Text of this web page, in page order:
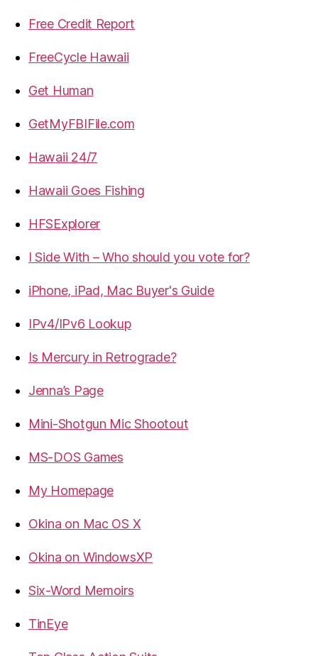
Free Credit Report
FreeCycle Hawaii
Get Human
GetMyFBIFile.com
Hawaii 24/7
Hawaii Goes Fishing
HFSExplorer
I Side With – Who should you vote for?
iPhone, iPad, Mac Buyer's Guide
IPv4/IPv6 Lookup
Is Mercury in Retrograde?
Jenna’s Page
Mini-Shotgun Mic Shootout
MS-DOS Games
My Homepage
Okina on Mac OS X
Okina on WindowsXP
Six-Word Memoirs
TinEye